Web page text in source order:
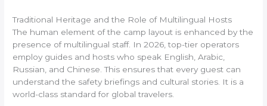
Traditional Heritage and the Role of Multilingual Hosts
The human element of the camp layout is enhanced by the
presence of multilingual staff. In 2026, top-tier operators
employ guides and hosts who speak English, Arabic,
Russian, and Chinese. This ensures that every guest can
understand the safety briefings and cultural stories. It is a
world-class standard for global travelers.